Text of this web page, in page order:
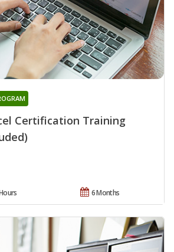
Certification Training
6 Months